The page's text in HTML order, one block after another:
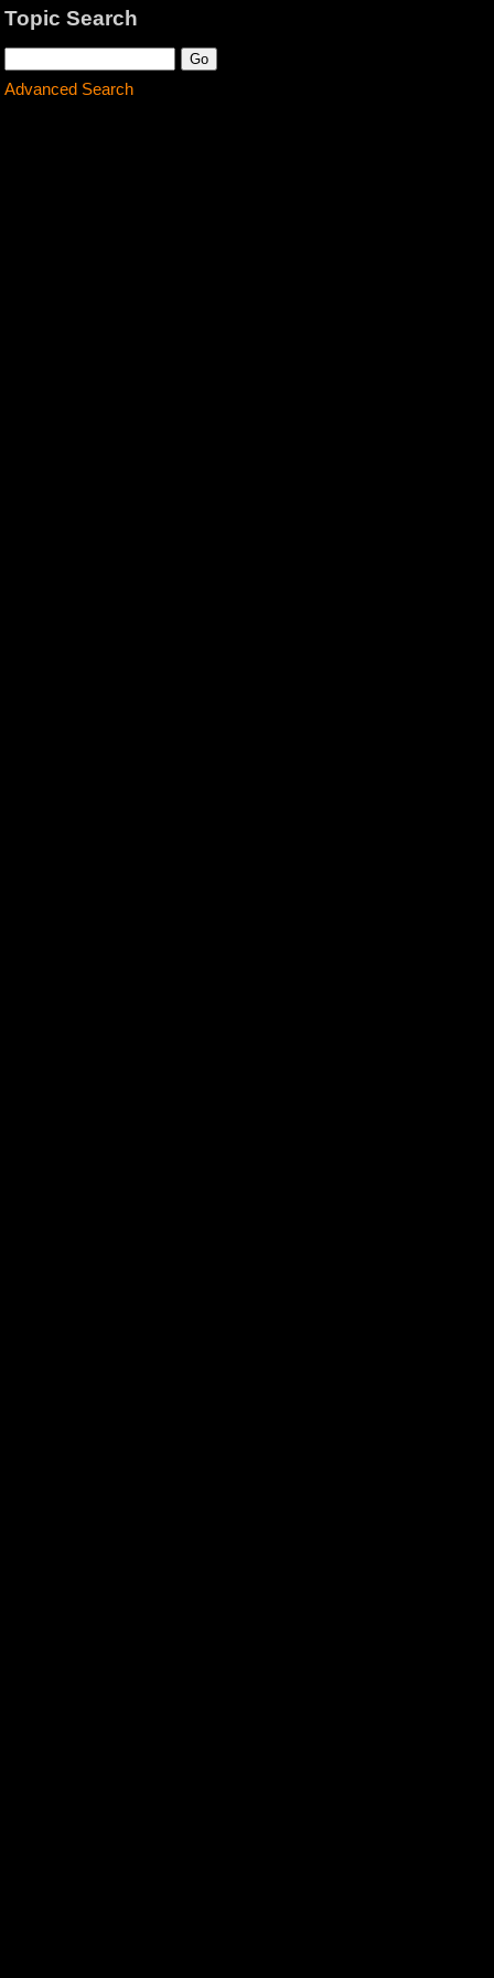
Topic Search
Advanced Search